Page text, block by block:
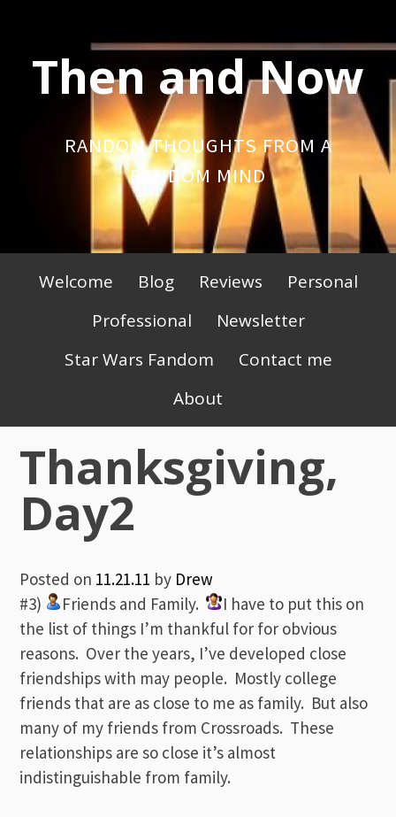
contentThen and Now
RANDOM THOUGHTS FROM A
RANDOM MIND
Primary
Menu
Welcome Blog Reviews
Personal
Professional
Newsletter
Star Wars Fandom
Contact me
About
Thanksgiving,
Day2
Posted on 11.21.11 by Drew
#3)
Friends and Family.
I have to put this on
the list of things I’m thankful for for obvious
reasons. Over the years, I’ve developed close
friendships with may people. Mostly college
friends that are as close to me as family. But also
many of my friends from Crossroads. These
relationships are so close it’s almost
indistinguishable from family.